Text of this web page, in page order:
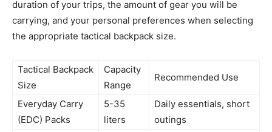
duration of your trips, the amount of gear you will be
carrying, and your personal preferences when selecting
the appropriate tactical backpack size.
Tactical Backpack
Size
Capacity
Range
Recommended Use
Everyday Carry
(EDC) Packs
5-35
liters
Daily essentials, short
outings